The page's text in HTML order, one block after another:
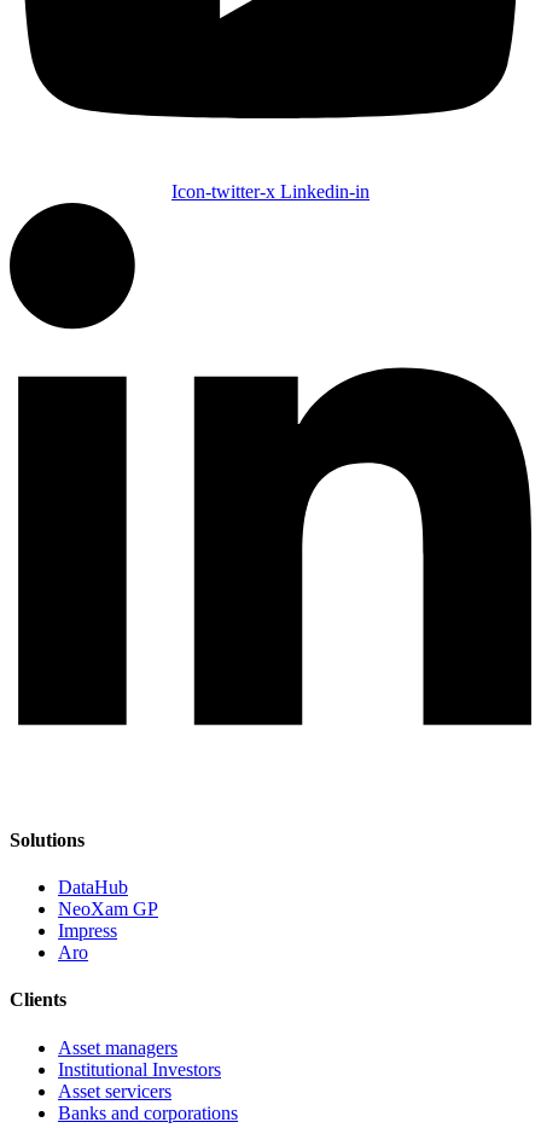
Icon-twitter-x Linkedin-in
Solutions
DataHub
NeoXam GP
Impress
Aro
Clients
Asset managers
Institutional Investors
Asset servicers
Banks and corporations